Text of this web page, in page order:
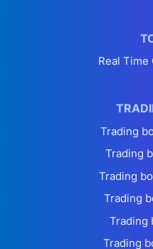
Real
Trading
Trading
Trading
Trading
Trading
Trading